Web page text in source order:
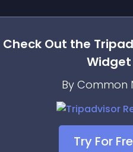
Check Out the
Widget
By Common
Try For